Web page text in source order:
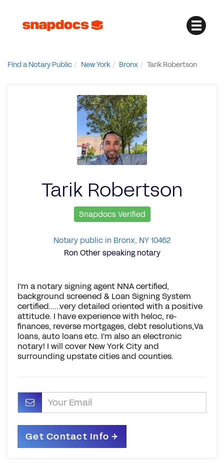
Find a Notary Public New York Bronx Tarik Robertson
Tarik Robertson
Snapdocs Verified
Notary public in Bronx, NY 10462
Ron Other speaking notary
I'm a notary signing agent NNA certified,
background screened & Loan Signing System
certified......very detailed oriented with a positive
attitude. I have experience with heloc, re-
finances, reverse mortgages, debt resolutions,Va
loans, auto loans etc. I'm also an electronic
notary! I will cover New York City and
surrounding upstate cities and counties.